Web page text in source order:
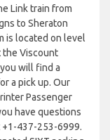
Link train from
to Sheraton
is located on level
the Viscount
will find a
a pick up. Our
Passenger
have questions
+1-437-253-6999.